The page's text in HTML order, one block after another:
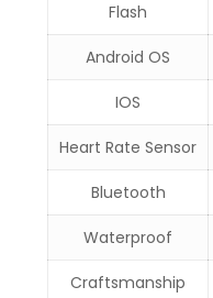
Flash
Android OS
IOS
Heart Rate Sensor
Bluetooth
Waterproof
Craftsmanship